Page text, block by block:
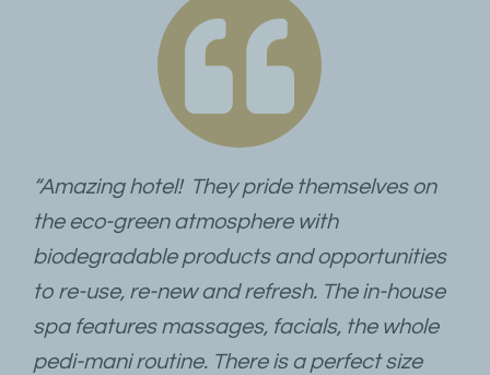
“Amazing hotel! They pride themselves on
the eco-green atmosphere with
biodegradable products and opportunities
to re-use, re-new and refresh. The in-house
spa features massages, facials, the whole
pedi-mani routine. There is a perfect size